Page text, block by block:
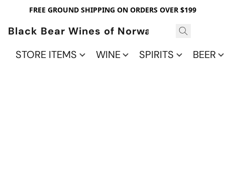
FREE GROUND SHIPPING ON ORDERS OVER $199
Black Bear Wines of Norwalk
STORE ITEMS
WINE SPIRITS BEER